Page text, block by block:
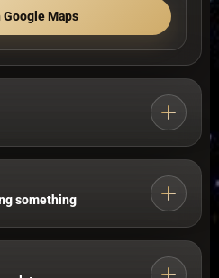
Google Maps
option if location matters
something